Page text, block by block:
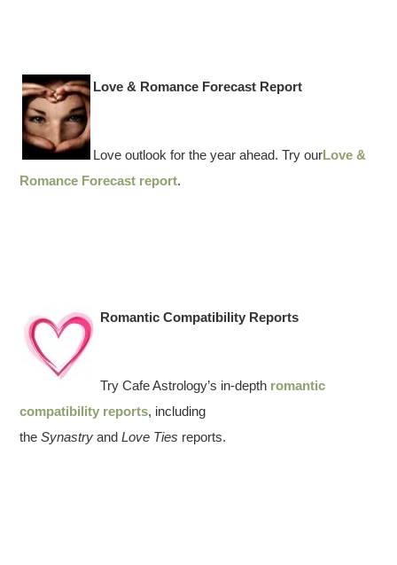
Love & Romance Forecast Report
Love outlook for the year ahead. Try ourLove &
Romance Forecast report.
Romantic Compatibility Reports
Try Cafe Astrology’s in-depth romantic
compatibility reports, including
theSynastryandLove Ties reports.